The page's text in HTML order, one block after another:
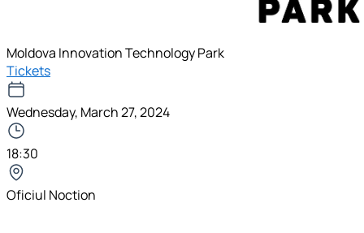
Moldova Innovation Technology Park
Tickets
Wednesday, March 27, 2024
18:30
Oficiul Noction